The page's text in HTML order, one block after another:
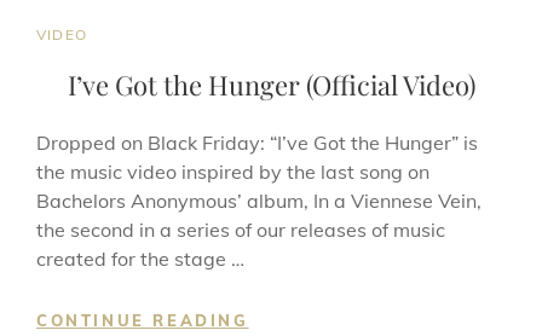
CAT
VIDEO
I’ve Got the Hunger (Official Video)
Dropped on Black Friday: “I’ve Got the Hunger” is
the music video inspired by the last song on
Bachelors Anonymous’ album, In a Viennese Vein,
the second in a series of our releases of music
created for the stage …
CONTINUE READING